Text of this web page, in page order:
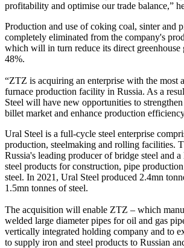
profitability and optimise our trade balance,”
Production and use of coking coal, sinter and
completely eliminated from the company's
which will in turn reduce its direct greenhouse
48%.
“ZTZ is acquiring an enterprise with the most
furnace production facility in Russia. As a
Steel will have new opportunities to
billet market and enhance production
Ural Steel is a full-cycle steel enterprise
production, steelmaking and rolling facilities.
Russia's leading producer of bridge steel and
steel products for construction, pipe
steel. In 2021, Ural Steel produced 2.4mn
1.5mn tonnes of steel.
The acquisition will enable ZTZ – which
welded large diameter pipes for oil and gas
vertically integrated holding company and to
to supply iron and steel products to Russian